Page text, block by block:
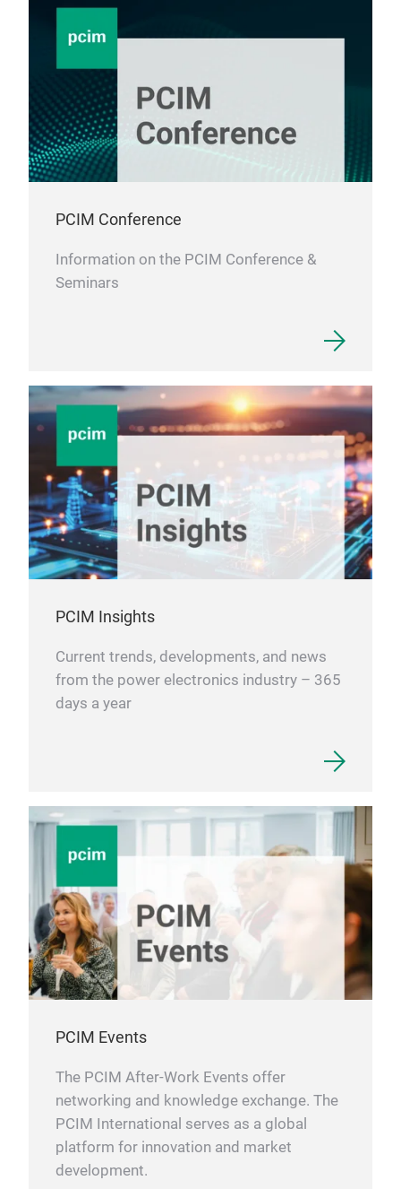
PCIM Conference
Information on the PCIM Conference &
Seminars
PCIM Insights
Current trends, developments, and news
from the power electronics industry – 365
days a year
PCIM Events
The PCIM After-Work Events offer
networking and knowledge exchange. The
PCIM International serves as a global
platform for innovation and market
development.